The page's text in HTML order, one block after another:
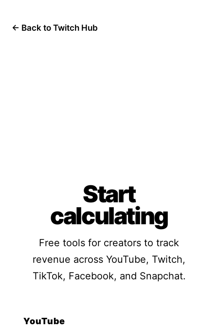
← Back to Twitch Hub
Start
calculating
Free tools for creators to track
revenue across YouTube, Twitch,
TikTok, Facebook, and Snapchat.
YouTube